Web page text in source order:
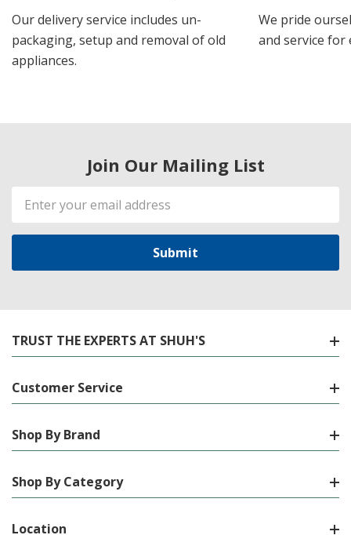
Our delivery service includes un-
packaging, setup and removal of old
appliances.
We pride
and service for
Join Our Mailing List
Email
Address
TRUST THE EXPERTS AT SHUH'S
Customer Service
Shop By Brand
Shop By Category
Location